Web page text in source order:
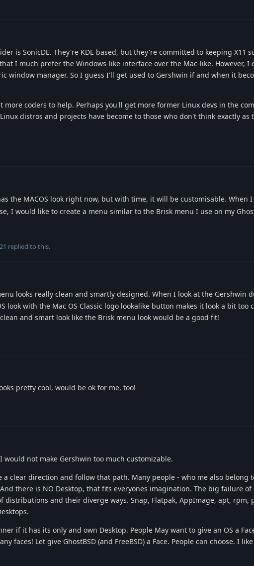
is SonicDE. They're KDE based, but they're committed to keeping X11
I much prefer the Windows-like interface over the Mac-like. However, I
window manager. So I guess I'll get used to Gershwin if and when it
more coders to help. Perhaps you'll get more former Linux devs in the
distros and projects have become to those who don't think exactly as
the MACOS look right now, but with time, it will be customisable. When
I would like to create a menu similar to the Brisk menu I use on my
replied to this.
looks really clean and smartly designed. When I look at the Gershwin
look with the Mac OS Classic logo lookalike button makes it look a bit too
clean and smart look like the Brisk menu look would be a good fit!
pretty cool, would be ok for me, too!
would not make Gershwin too much customizable.
a clear direction and follow that path. Many people - who me also belong
there is NO Desktop, that fits everyones imagination. The big failure of
distributions and their diverge ways. Snap, Flatpak, AppImage, apt, rpm,
if it has its only and own Desktop. People May want to give an OS a
faces! Let give GhostBSD (and FreeBSD) a Face. People can choose. I